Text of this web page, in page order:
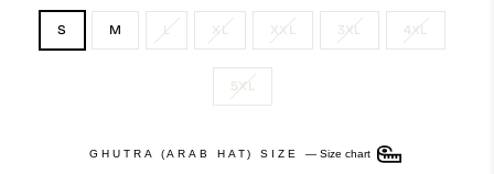
S M L XL XXL 3XL 4XL
5XL
GHUTRA (ARAB HAT) SIZE — Size chart